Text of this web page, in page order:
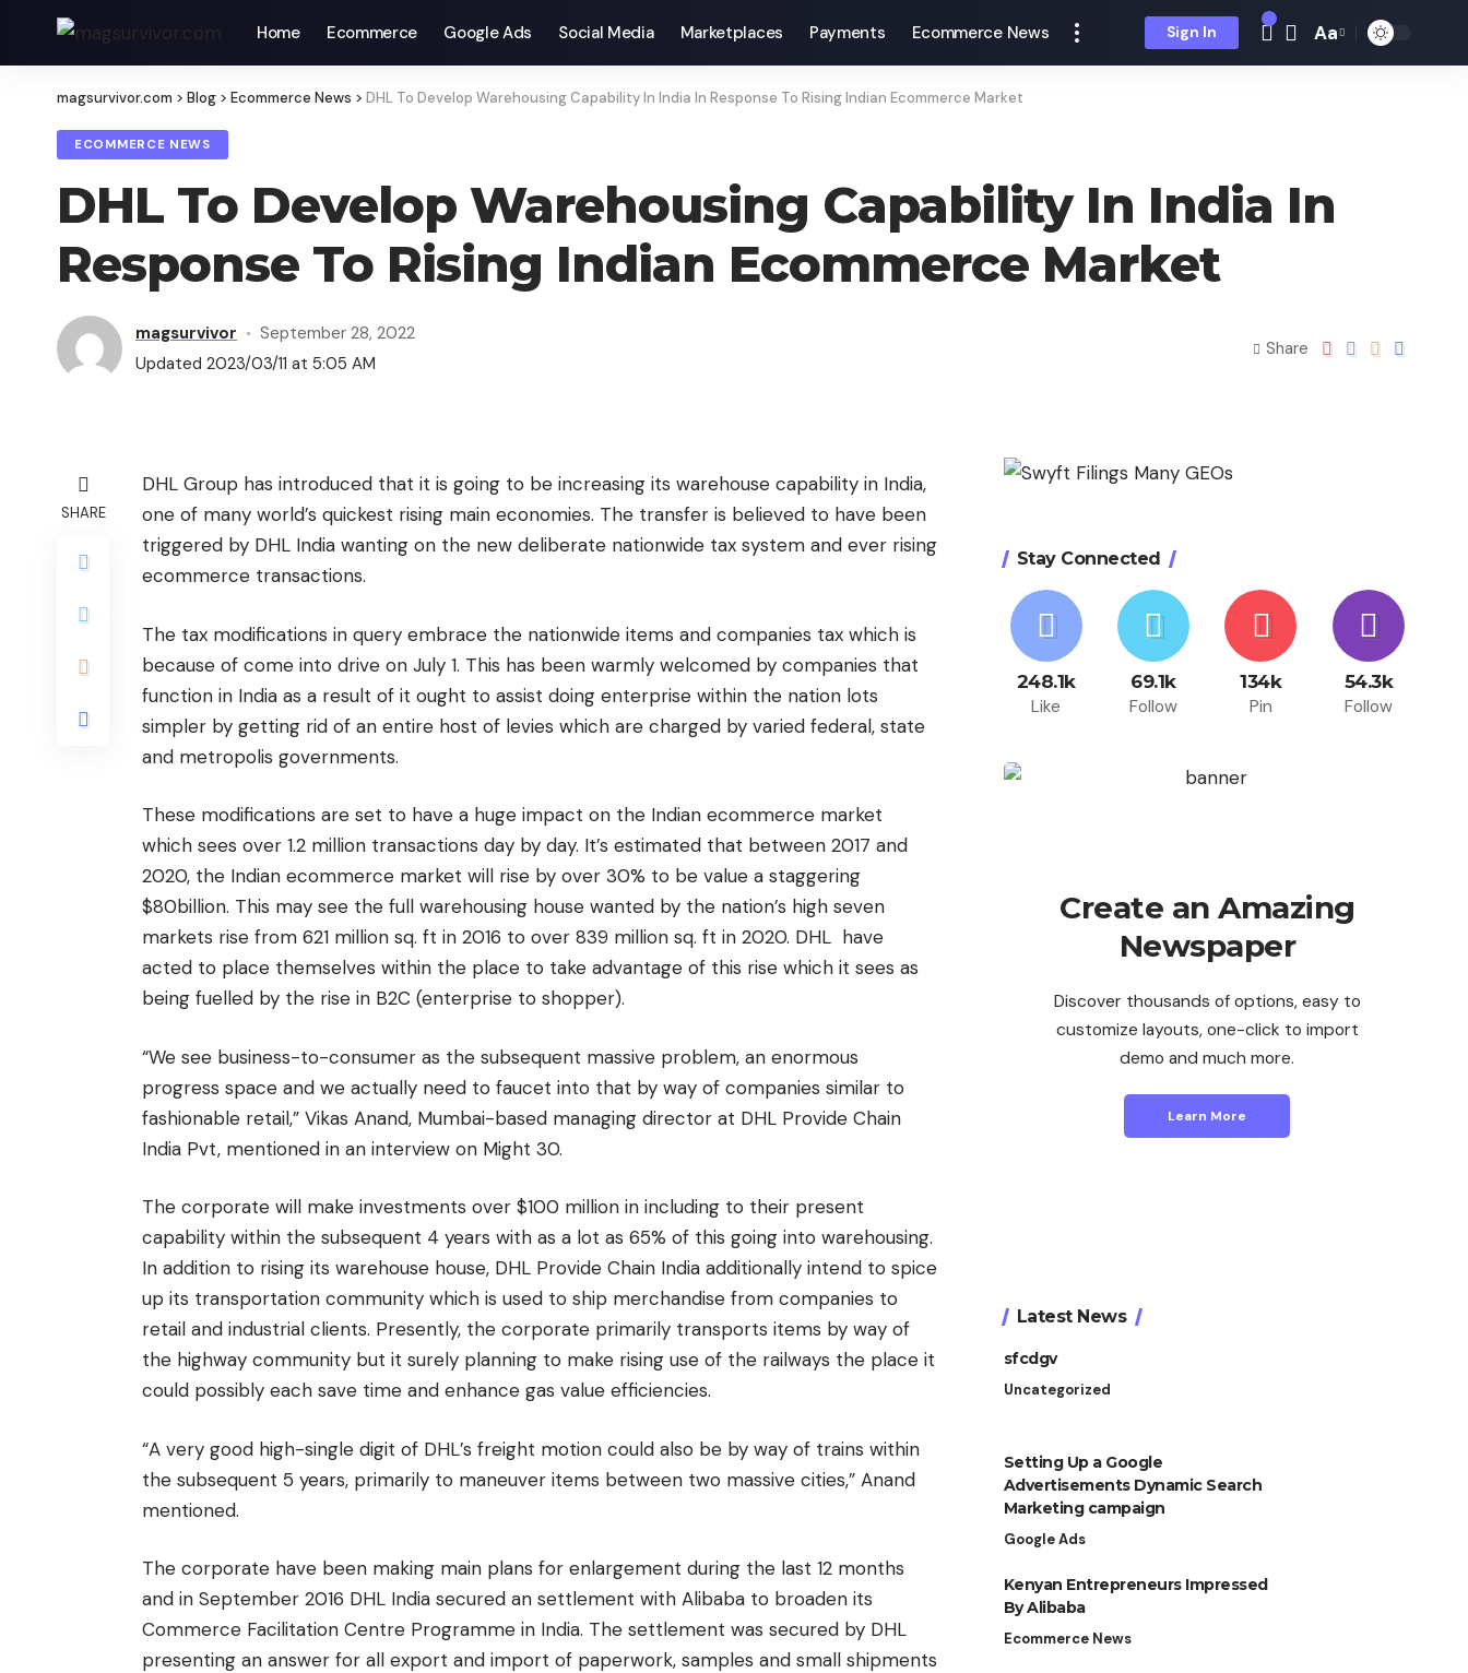
Home Ecommerce Google Ads Social Media Marketplaces Payments Ecommerce News Sign In Aa
magsurvivor.com > Blog > Ecommerce News > DHL To Develop Warehousing Capability In India In Response To Rising Indian Ecommerce Market
ECOMMERCE NEWS
DHL To Develop Warehousing Capability In India In
Response To Rising Indian Ecommerce Market
magsurvivor
September 28, 2022
Updated 2023/03/11 at 5:05 AM
Share
SHARE
DHL Group has introduced that it is going to be increasing its warehouse capability in India,
one of many world’s quickest rising main economies. The transfer is believed to have been
triggered by DHL India wanting on the new deliberate nationwide tax system and ever rising
ecommerce transactions.
The tax modifications in query embrace the nationwide items and companies tax which is
because of come into drive on July 1. This has been warmly welcomed by companies that
function in India as a result of it ought to assist doing enterprise within the nation lots
simpler by getting rid of an entire host of levies which are charged by varied federal, state
and metropolis governments.
These modifications are set to have a huge impact on the Indian ecommerce market
which sees over 1.2 million transactions day by day. It’s estimated that between 2017 and
2020, the Indian ecommerce market will rise by over 30% to be value a staggering
$80billion. This may see the full warehousing house wanted by the nation’s high seven
markets rise from 621 million sq. ft in 2016 to over 839 million sq. ft in 2020. DHL have
acted to place themselves within the place to take advantage of this rise which it sees as
being fuelled by the rise in B2C (enterprise to shopper).
“We see business-to-consumer as the subsequent massive problem, an enormous
progress space and we actually need to faucet into that by way of companies similar to
fashionable retail,” Vikas Anand, Mumbai-based managing director at DHL Provide Chain
India Pvt, mentioned in an interview on Might 30.
The corporate will make investments over $100 million in including to their present
capability within the subsequent 4 years with as a lot as 65% of this going into warehousing.
In addition to rising its warehouse house, DHL Provide Chain India additionally intend to spice
up its transportation community which is used to ship merchandise from companies to
retail and industrial clients. Presently, the corporate primarily transports items by way of
the highway community but it surely planning to make rising use of the railways the place it
could possibly each save time and enhance gas value efficiencies.
“A very good high-single digit of DHL’s freight motion could also be by way of trains within
the subsequent 5 years, primarily to maneuver items between two massive cities,” Anand
mentioned.
The corporate have been making main plans for enlargement during the last 12 months
and in September 2016 DHL India secured an settlement with Alibaba to broaden its
Commerce Facilitation Centre Programme in India. The settlement was secured by DHL
presenting an answer for all export and import of paperwork, samples and small shipments
Stay Connected
248.1k
Like
69.1k
Follow
134k
Pin
54.3k
Follow
Create an Amazing
Newspaper
Discover thousands of options, easy to
customize layouts, one-click to import
demo and much more.
Learn More
Latest News
sfcdgv
Uncategorized
Setting Up a Google
Advertisements Dynamic Search
Marketing campaign
Google Ads
Kenyan Entrepreneurs Impressed
By Alibaba
Ecommerce News